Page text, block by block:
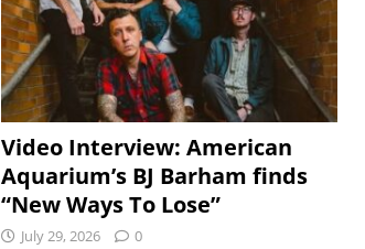
Video Interview: American
Aquarium’s BJ Barham finds
“New Ways To Lose”
July 29, 2026 0